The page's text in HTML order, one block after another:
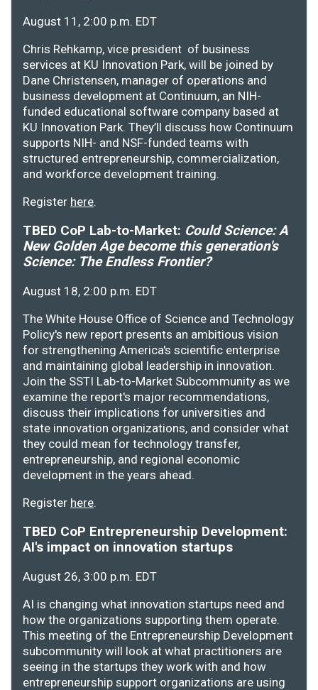
August 11, 2:00 p.m. EDT
Chris Rehkamp, vice president of business
services at KU Innovation Park, will be joined by
Dane Christensen, manager of operations and
business development at Continuum, an NIH-
funded educational software company based at
KU Innovation Park. They’ll discuss how Continuum
supports NIH- and NSF-funded teams with
structured entrepreneurship, commercialization,
and workforce development training.
Register here.
TBED CoP Lab-to-Market: Could Science: A
New Golden Age become this generation's
Science: The Endless Frontier?
August 18, 2:00 p.m. EDT
The White House Office of Science and Technology
Policy's new report presents an ambitious vision
for strengthening America's scientific enterprise
and maintaining global leadership in innovation.
Join the SSTI Lab-to-Market Subcommunity as we
examine the report's major recommendations,
discuss their implications for universities and
state innovation organizations, and consider what
they could mean for technology transfer,
entrepreneurship, and regional economic
development in the years ahead.
Register here.
TBED CoP Entrepreneurship Development:
AI's impact on innovation startups
August 26, 3:00 p.m. EDT
AI is changing what innovation startups need and
how the organizations supporting them operate.
This meeting of the Entrepreneurship Development
subcommunity will look at what practitioners are
seeing in the startups they work with and how
entrepreneurship support organizations are using